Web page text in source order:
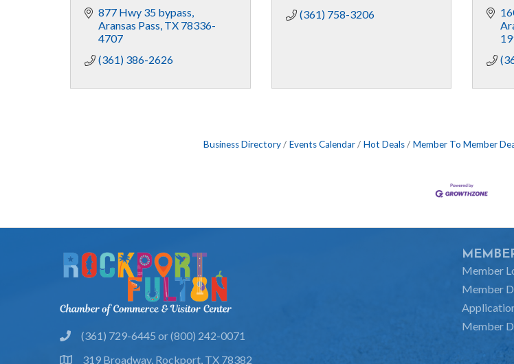
877 Hwy 35 bypass
Aransas Pass TX 78336-
4707
(361) 386-2626
(361) 758-3206
Business Directory Events Calendar Hot Deals Member To Member
phone(361) 729-6445 or (800) 242-0071
319 Broadway, Rockport, TX 78382
Member
Member
Member